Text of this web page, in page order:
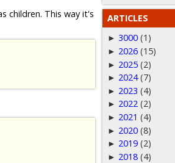
children. This way it's
ARTICLES
► 3000 (1)
► 2026 (15)
► 2025 (2)
► 2024 (7)
► 2023 (4)
► 2022 (2)
► 2021 (4)
► 2020 (8)
► 2019 (2)
► 2018 (4)